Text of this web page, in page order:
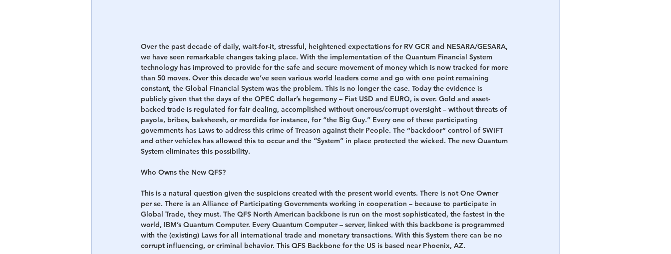
Over the past decade of daily, wait-for-it, stressful, heightened expectations for RV GCR and NESARA/GESARA,
we have seen remarkable changes taking place. With the implementation of the Quantum Financial System
technology has improved to provide for the safe and secure movement of money which is now tracked for more
than 50 moves. Over this decade we’ve seen various world leaders come and go with one point remaining
constant, the Global Financial System was the problem. This is no longer the case. Today the evidence is
publicly given that the days of the OPEC dollar’s hegemony – Fiat USD and EURO, is over. Gold and asset-
backed trade is regulated for fair dealing, accomplished without onerous/corrupt oversight – without threats of
payola, bribes, baksheesh, or mordida for instance, for “the Big Guy.” Every one of these participating
governments has Laws to address this crime of Treason against their People. The “backdoor” control of SWIFT
and other vehicles has allowed this to occur and the “System” in place protected the wicked. The new Quantum
System eliminates this possibility.
Who Owns the New QFS?
This is a natural question given the suspicions created with the present world events. There is not One Owner
per se. There is an Alliance of Participating Governments working in cooperation – because to participate in
Global Trade, they must. The QFS North American backbone is run on the most sophisticated, the fastest in the
world, IBM’s Quantum Computer. Every Quantum Computer – server, linked with this backbone is programmed
with the (existing) Laws for all international trade and monetary transactions. With this System there can be no
corrupt influencing, or criminal behavior. This QFS Backbone for the US is based near Phoenix, AZ.